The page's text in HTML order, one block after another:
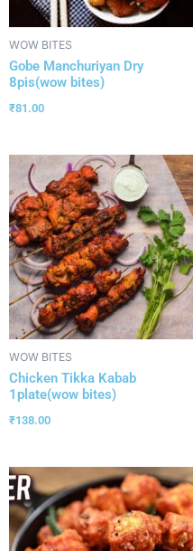
WOW BITES
Gobe Manchuriyan Dry
8pis(wow bites)
₹81.00
WOW BITES
Chicken Tikka Kabab
1plate(wow bites)
₹138.00